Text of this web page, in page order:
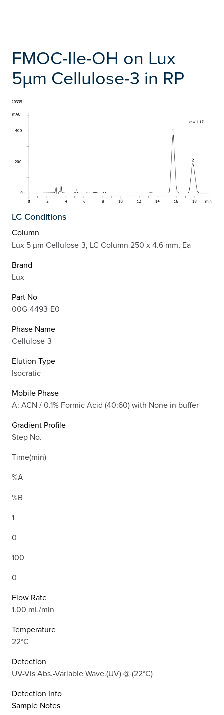
FMOC-Ile-OH on Lux
5µm Cellulose-3 in RP
LC Conditions
Column
Lux 5 µm Cellulose-3, LC Column 250 x 4.6 mm, Ea
Brand
Lux
Part No
00G-4493-E0
Phase Name
Cellulose-3
Elution Type
Isocratic
Mobile Phase
A: ACN / 0.1% Formic Acid (40:60) with None in buffer
Gradient Profile
Step No.
Time(min)
%A
%B
1
0
100
0
Flow Rate
1.00 mL/min
Temperature
22°C
Detection
UV-Vis Abs.-Variable Wave.(UV) @ (22°C)
Detection Info
Sample Notes